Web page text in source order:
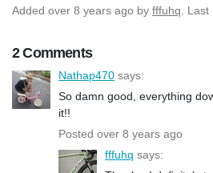
Added over 8 years ago by fffuhq .
2 Comments
Nathap470 says:
So damn good, everything
it!!
Posted over 8 years ago
fffuhq says: